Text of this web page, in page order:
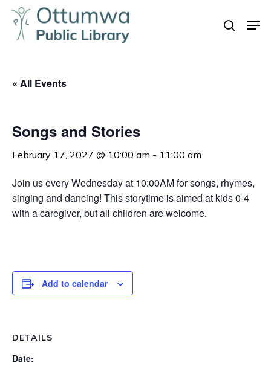
Skip
main
search
« All Events
Songs and Stories
February 17, 2027 @ 10:00 am - 11:00 am
Join us every Wednesday at 10:00AM for songs, rhymes,
singing and dancing! This storytime is aimed at kids 0-4
with a caregiver, but all children are welcome.
Add to calendar
DETAILS
Date: